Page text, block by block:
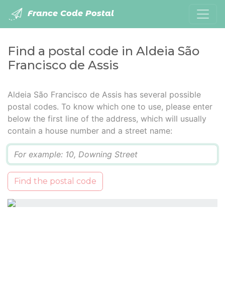
France Code Postal
Find a postal code in Aldeia São
Francisco de Assis
Aldeia São Francisco de Assis has several possible
postal codes. To know which one to use, please enter
below the first line of the address, which will usually
contain a house number and a street name:
Find the postal code